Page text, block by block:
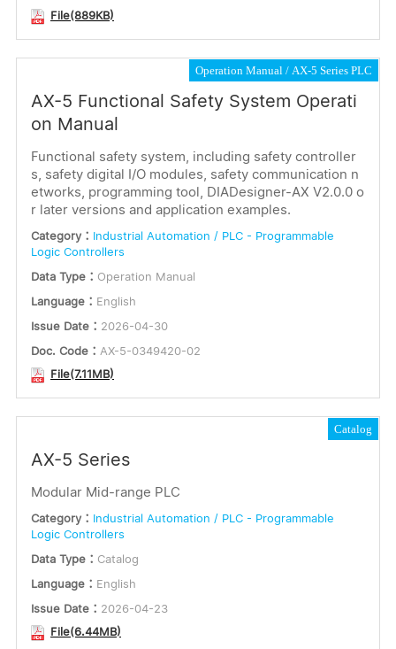
File(889KB)
Operation Manual AX-5 Series PLC
AX-5 Functional Safety System Operati
on Manual
Functional safety system, including safety controller
s, safety digital I/O modules, safety communication n
etworks, programming tool, DIADesigner-AX V2.0.0 o
r later versions and application examples.
Category： Industrial Automation / PLC - Programmable
Logic Controllers
Data Type： Operation Manual
Language： English
Issue Date： 2026-04-30
Doc. Code： AX-5-0349420-02
File(7.11MB)
Catalog
AX-5 Series
Modular Mid-range PLC
Category： Industrial Automation / PLC - Programmable
Logic Controllers
Data Type： Catalog
Language： English
Issue Date： 2026-04-23
File(6.44MB)